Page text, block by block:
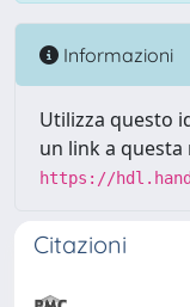
Informazioni
Utilizza questo
un link a questa
https://
Citazioni